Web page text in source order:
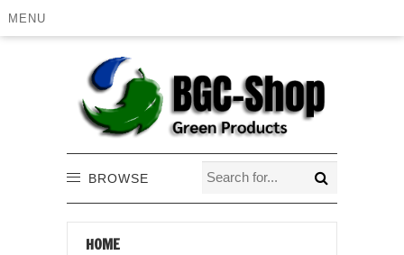
MENU
BROWSE
HOME